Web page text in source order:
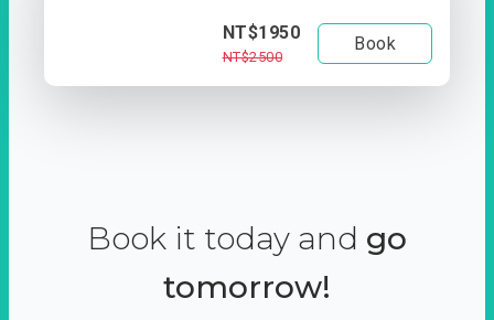
NT$1950
NT$2500
Book
Book it today and go
tomorrow!